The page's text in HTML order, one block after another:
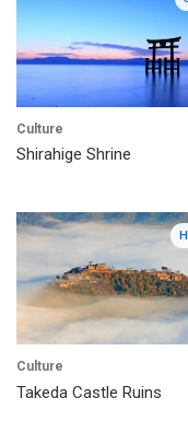
Culture
Shirahige Shrine
Culture
Takeda Castle Ruins